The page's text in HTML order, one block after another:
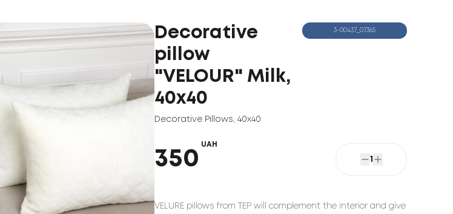
Decorative
pillow
"VELOUR" Milk,
40x40
Decorative Pillows 40x40
3-00437_07365
350
UAH
1
VELURE pillows from TEP will complement the interior and give